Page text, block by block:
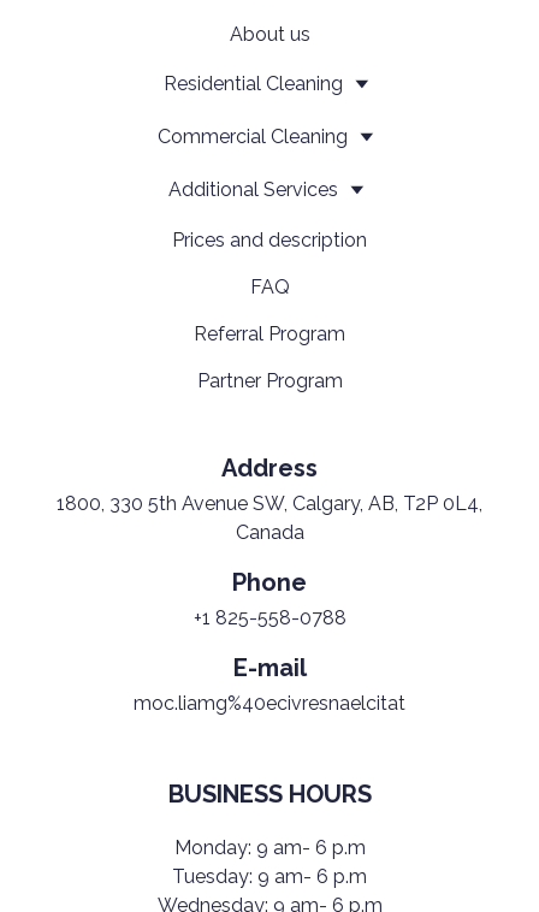
About us
Residential Cleaning
Сommercial Cleaning
Additional Services
Prices and description
FAQ
Referral Program
Partner Program
Address
1800, 330 5th Avenue SW, Calgary, AB, T2P 0L4,
Canada
Phone
+1 825-558-0788
E-mail
moc.liamg%40ecivresnaelcitat
BUSINESS HOURS
Monday: 9 am- 6 p.m
Tuesday: 9 am- 6 p.m
Wednesday: 9 am- 6 p.m